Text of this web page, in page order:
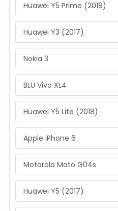
Huawei Y5 Prime (2018)
Huawei Y3 (2017)
Nokia 3
BLU Vivo XL4
Huawei Y5 Lite (2018)
Apple iPhone 6
Motorola Moto G04s
Huawei Y5 (2017)